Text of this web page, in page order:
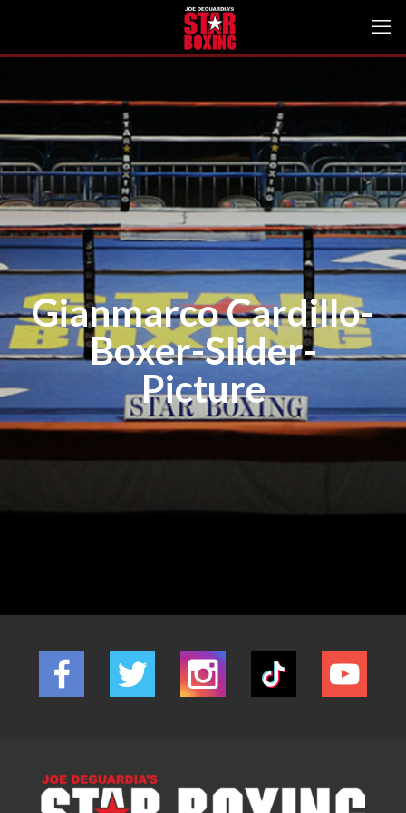
Gianmarco Cardillo-
Boxer-Slider-
Picture